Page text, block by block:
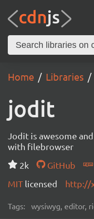
Home Libraries
jodit
Jodit is awesome
with filebrowser
2k
GitHub
MIT licensed http://
Tags: wysiwyg, editor,